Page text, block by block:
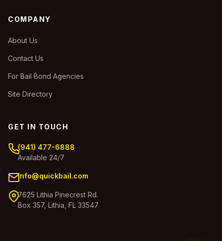
COMPANY
About Us
Contact Us
For Bail Bond Agencies
Site Directory
GET IN TOUCH
(941) 477-6888
Available 24/7
info@quickbail.com
7625 Lithia Pinecrest Rd.
Box 357, Lithia, FL 33547